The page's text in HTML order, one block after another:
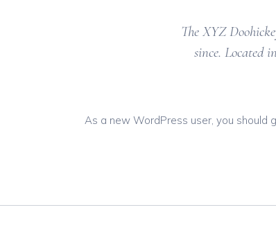
The XYZ
since. Located
As a new WordPress user, you should